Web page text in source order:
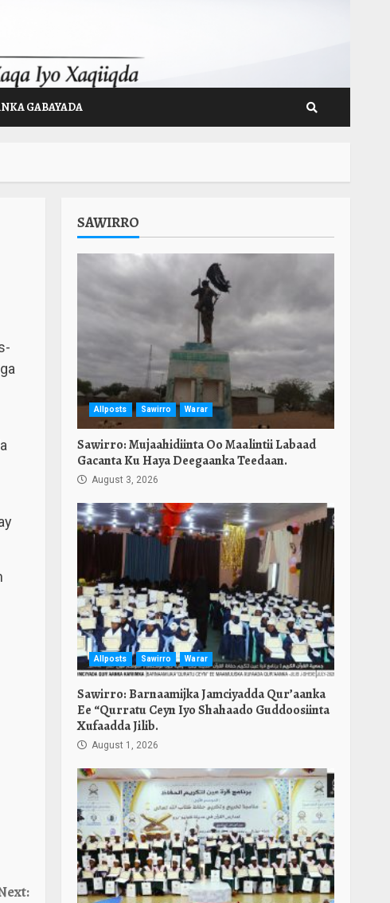
GABAYADA
SAWIRRO
Allposts Sawirro Warar
Sawirro: Mujaahidiinta Oo Maalintii Labaad
Gacanta Ku Haya Deegaanka Teedaan.
August 3, 2026
Allposts Sawirro Warar
Sawirro: Barnaamijka Jamciyadda Qur’aanka
Ee “Qurratu Ceyn Iyo Shahaado Guddoosiinta
Xufaadda Jilib.
August 1, 2026